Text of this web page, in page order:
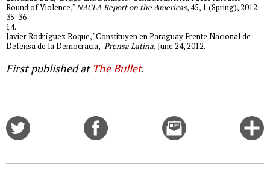
Round of Violence,"NACLA Report on the Americas, 45, 1 (Spring), 2012:
35-36
14.
Javier Rodríguez Roque, "Constituyen en Paraguay Frente Nacional de
Defensa de la Democracia,"Prensa Latina, June 24, 2012.
First published atThe Bullet.
Email
this